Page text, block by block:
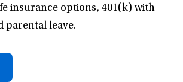
insurance options, 401(k) with
parental leave.